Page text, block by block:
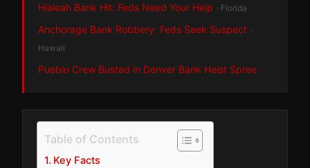
Hialeah Bank Hit: Feds Need Your Help · Florida
Anchorage Bank Robbery: Feds Seek Suspect ·
Hawaii
Pueblo Crew Busted in Denver Bank Heist Spree
Table of Contents
Key Facts